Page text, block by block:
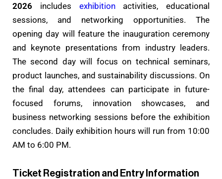
2026 includes exhibition activities, educational
sessions, and networking opportunities. The
opening day will feature the inauguration ceremony
and keynote presentations from industry leaders.
The second day will focus on technical seminars,
product launches, and sustainability discussions. On
the final day, attendees can participate in future-
focused forums, innovation showcases, and
business networking sessions before the exhibition
concludes. Daily exhibition hours will run from 10:00
AM to 6:00 PM.
Ticket Registration and Entry Information